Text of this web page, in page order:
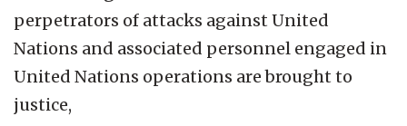
perpetrators of attacks against United
Nations and associated personnel engaged in
United Nations operations are brought to
justice,